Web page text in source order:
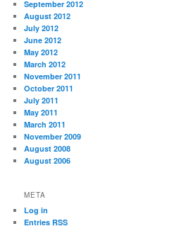
September 2012
August 2012
July 2012
June 2012
May 2012
March 2012
November 2011
October 2011
July 2011
May 2011
March 2011
November 2009
August 2008
August 2006
META
Log in
EntriesRSS